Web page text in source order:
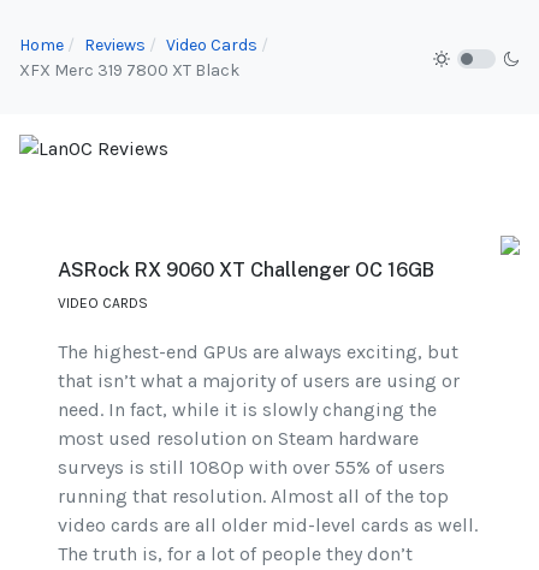
Home Reviews
Video Cards
XFX Merc 319 7800 XT Black
ASRock RX 9060 XT Challenger OC 16GB
VIDEO CARDS
The highest-end GPUs are always exciting, but
that isn’t what a majority of users are using or
need. In fact, while it is slowly changing the
most used resolution on Steam hardware
surveys is still 1080p with over 55% of users
running that resolution. Almost all of the top
video cards are all older mid-level cards as well.
The truth is, for a lot of people they don’t